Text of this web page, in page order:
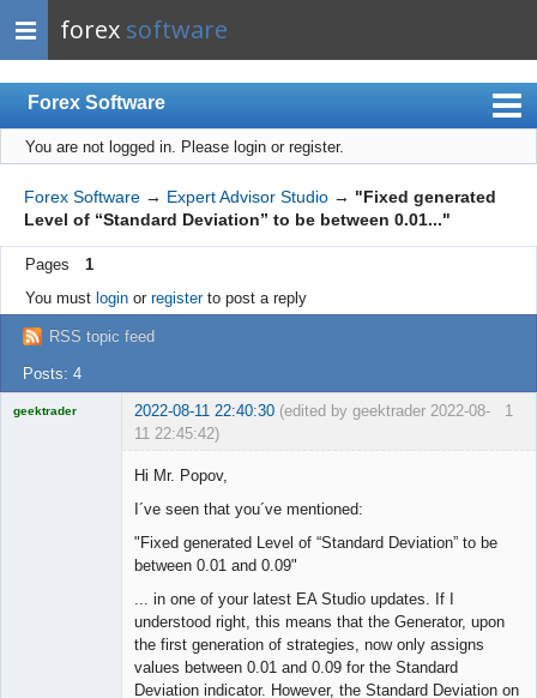
forex software
Forex Software
Index
Mobile
User list
Rules
Register
Login
You are not logged in. Please login or register.
Forex Software → Expert Advisor Studio → "Fixed generated
Level of “Standard Deviation” to be between 0.01..."
Pages
1
You must loginor registerto post a reply
RSS topic feed
Posts: 4
1
geektrader 2022-08-11 22:40:30 (edited by geektrader 2022-08-
11 22:45:42)
Hi Mr. Popov,
I´ve seen that you´ve mentioned:
"Fixed generated Level of “Standard Deviation” to be
between 0.01 and 0.09"
... in one of your latest EA Studio updates. If I
understood right, this means that the Generator, upon
the first generation of strategies, now only assigns
values between 0.01 and 0.09 for the Standard
Deviation indicator. However, the Standard Deviation on